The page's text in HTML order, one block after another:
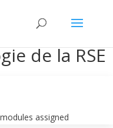
de la RSE
assigned